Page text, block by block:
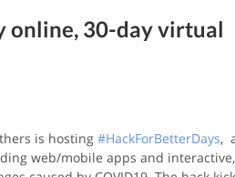
online, 30-day virtual
is hosting #HackForBetterDays,
web/mobile apps and